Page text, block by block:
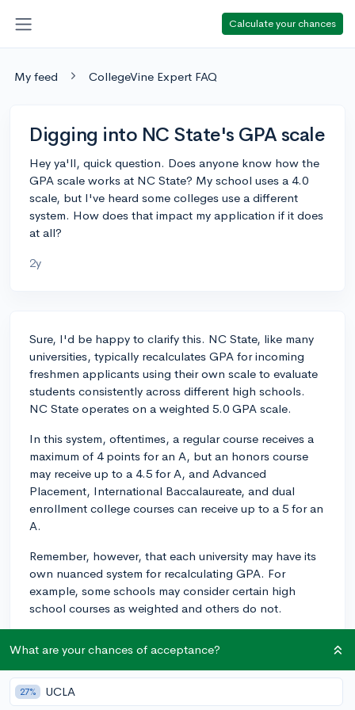
Calculate your chances
My feed CollegeVine Expert FAQ
Digging into NC State's GPA scale
Hey ya'll, quick question. Does anyone know how the
GPA scale works at NC State? My school uses a 4.0
scale, but I've heard some colleges use a different
system. How does that impact my application if it does
at all?
2y
Sure, I'd be happy to clarify this. NC State, like many
universities, typically recalculates GPA for incoming
freshmen applicants using their own scale to evaluate
students consistently across different high schools.
NC State operates on a weighted 5.0 GPA scale.
In this system, oftentimes, a regular course receives a
maximum of 4 points for an A, but an honors course
may receive up to a 4.5 for A, and Advanced
Placement, International Baccalaureate, and dual
enrollment college courses can receive up to a 5 for an
A.
Remember, however, that each university may have its
own nuanced system for recalculating GPA. For
example, some schools may consider certain high
school courses as weighted and others do not.
these scales are intended to level the playing field
among applicants from different academic
backgrounds. If your school uses a 4.0 scale, your GPA
What are your chances of acceptance?
27% UCLA